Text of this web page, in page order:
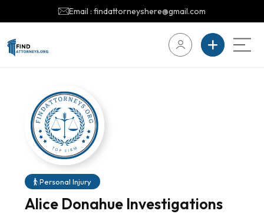
Email : findattorneyshere@gmail.com
Personal Injury
Alice Donahue Investigations